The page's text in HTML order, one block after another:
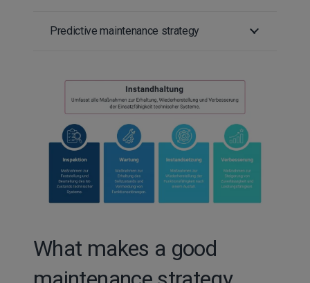
Predictive maintenance strategy
What makes a good